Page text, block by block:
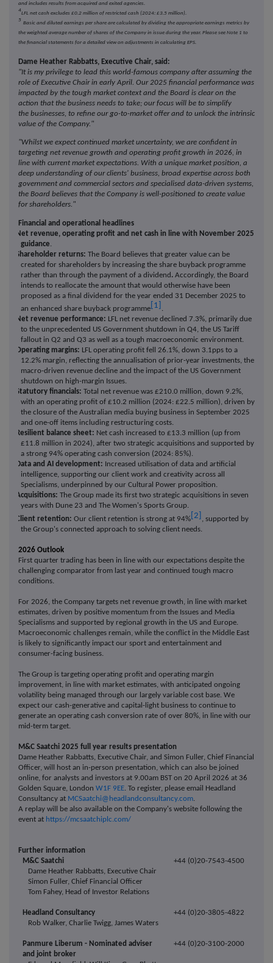
and includes results from acquired and exited agencies.
4
LFL net cash excludes £0.2 million of restricted cash (2024: £3.5 million).
5
Basic and diluted earnings per share are calculated by dividing the appropriate earnings metrics by
the weighted average number of shares of the Company in issue during the year. Please see Note 1 to
the financial statements for a detailed view on adjustments in calculating EPS.
Dame Heather Rabbatts, Executive Chair, said:
"It is my privilege to lead this world-famous company after assuming the
role of Executive Chair in early April. Our 2025 financial performance was
impacted by the tough market context and the Board is clear on the
action that the business needs to take; our focus will be to simplify
the businesses, to refine our go-to-market offer and to unlock the intrinsic
value of the Company."
"Whilst we expect continued market uncertainty, we are confident in
targeting net revenue growth and operating profit growth in 2026, in
line with current market expectations. With a unique market position, a
deep understanding of our clients' business, broad expertise across both
government and commercial sectors and specialised data-driven systems,
the Board believes that the Company is well-positioned to create value
for shareholders."
Financial and operational headlines
Net revenue, operating profit and net cash in line with November 2025
guidance.
Shareholder returns: The Board believes that greater value can be
created for shareholders by increasing the share buyback programme
rather than through the payment of a dividend .Accordingly, the Board
intends to reallocate the amount that would otherwise have been
proposed as a final dividend for the year ended 31 December 2025 to
an enhanced share buyback programme [1] .
Net revenue performance: LFL net revenue declined 7.3%, primarily due
to the unprecedented US Government shutdown in Q4, the US Tariff
fallout in Q2 and Q3 as well as a tough macroeconomic environment.
Operating margins: LFL operating profit fell 26.1%, down 3.1pps to a
12.2% margin, reflecting the annualisation of prior-year investments, the
macro-driven revenue decline and the impact of the US Government
shutdown on high-margin Issues.
Statutory financials: Total net revenue was £210.0 million, down 9.2%,
with an operating profit of £10.2 million (2024: £22.5 million), driven by
the closure of the Australian media buying business in September 2025
and one-off items including restructuring costs.
Resilient balance sheet: Net cash increased to £13.3 million (up from
£11.8 million in 2024), after two strategic acquisitions and supported by
a strong 94% operating cash conversion (2024: 85%).
Data and AI development:
Increased utilisation of data and artificial
intelligence, supporting our client work and creativity across all
Specialisms, underpinned by our Cultural Power proposition.
Acquisitions: The Group made its first two strategic acquisitions in seven
years with Dune 23 and The Women's Sports Group.
Client retention: Our client retention is strong at 94% [2]
, supported by
the Group's connected approach to solving client needs.
2026 Outlook
First quarter trading has been in line with our expectations despite the
challenging comparator from last year and continued tough macro
conditions.
For 2026, the Company targets net revenue growth, in line with market
estimates, driven by positive momentum from the Issues and Media
Specialisms and supported by regional growth in the US and Europe.
Macroeconomic challenges remain, while the conflict in the Middle East
is likely to significantly impact our sport and entertainment and
consumer-facing business.
The Group is targeting operating profit and operating margin
improvement, in line with market estimates, with anticipated ongoing
volatility being managed through our largely variable cost base. We
expect our cash-generative and capital-light business to continue to
generate an operating cash conversion rate of over 80%, in line with our
mid-term target.
M&C Saatchi 2025 full year results presentation
Dame Heather Rabbatts, Executive Chair, and Simon Fuller, Chief Financial
Officer, will host an in-person presentation, which can also be joined
online, for analysts and investors at 9.00am BST on 20 April 2026 at 36
Golden Square, London W1F 9EE . To register, please email Headland
Consultancy at MCSaatchi@headlandconsultancy.com
A replay will be also available on the Company's website following the
event at https://mcsaatchiplc.com/
Further information
M&C Saatchi
+44 (0)20-7543-4500
Dame Heather Rabbatts, Executive Chair
Simon Fuller, Chief Financial Officer
Tom Fahey, Head of Investor Relations
Headland Consultancy
+44 (0)20-3805-4822
Rob Walker, Charlie Twigg, James Waters
Panmure Liberum - Nominated adviser
and joint broker
+44 (0)20-3100-2000